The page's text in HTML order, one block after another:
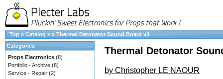
Top » Catalog » » Thermal Detonator Sound Board v3
Thermal Detonator
by Christopher LE NAOUR
Categories
Props Electronics (8)
Portfolio - Archive (8)
Service - Repair (2)